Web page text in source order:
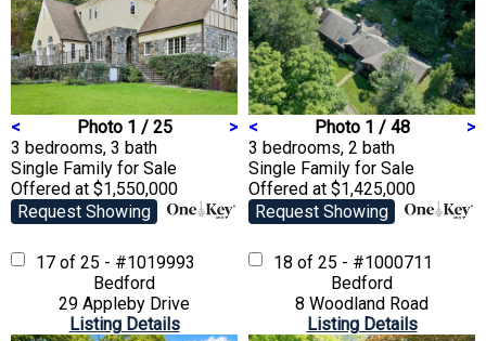
< Photo 1 / 25
>
3 bedrooms, 3 bath
Single Family for Sale
Offered at $1,550,000
Request Showing
< Photo 1 / 48
>
3 bedrooms, 2 bath
Single Family for Sale
Offered at $1,425,000
Request Showing
17 of 25 - #1019993
Bedford
29 Appleby Drive
Listing Details
18 of 25 - #1000711
Bedford
8 Woodland Road
Listing Details